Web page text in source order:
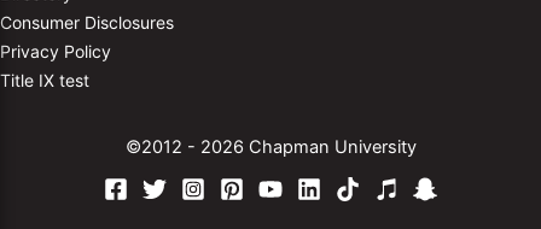
Consumer Disclosures
Privacy Policy
Title IX test
©2012 - 2026 Chapman University